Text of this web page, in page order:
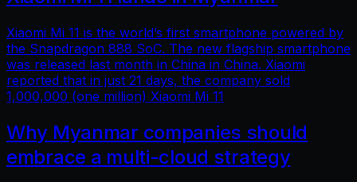
Xiaomi Mi 11 is the world’s first smartphone powered by
the Snapdragon 888 SoC. The new flagship smartphone
was released last month in China in China. Xiaomi
reported that in just 21 days, the company sold
1,000,000 (one million) Xiaomi Mi 11
Why Myanmar companies should
embrace a multi-cloud strategy